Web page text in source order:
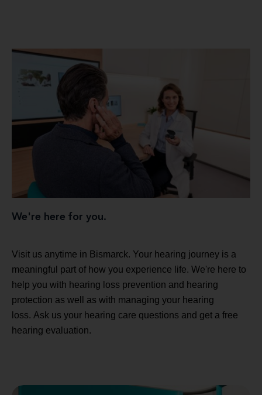
We're here for you.
Visit us anytime in Bismarck. Your hearing journey is a
meaningful part of how you experience life. We're here to
help you with hearing loss prevention and hearing
protection as well as with managing your hearing
loss. Ask us your hearing care questions and get a free
hearing evaluation.